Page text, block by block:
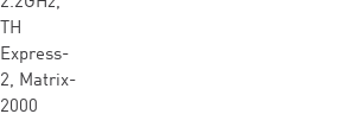
TH
Express-
2, Matrix-
2000